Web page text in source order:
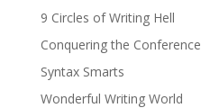
9 Circles of Writing Hell
Conquering the Conference
Syntax Smarts
Wonderful Writing World